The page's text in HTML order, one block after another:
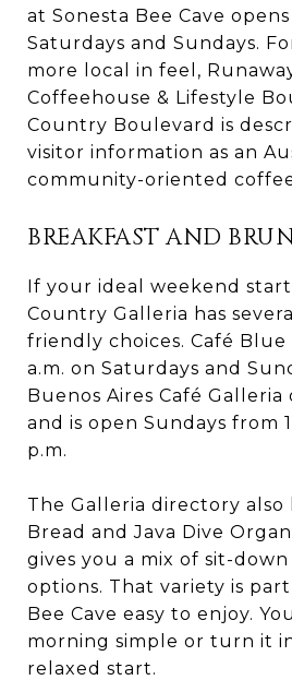
at Sonesta Bee Cave
Saturdays and Sundays.
more local in feel,
Coffeehouse & Lifestyle
Country Boulevard is
visitor information as an
community-oriented
BREAKFAST AND
If your ideal weekend
Country Galleria has
friendly choices. Café Blue
a.m. on Saturdays and
Buenos Aires Café
and is open Sundays from
p.m.
The Galleria directory also
Bread and Java Dive
gives you a mix of sit-
options. That variety is
Bee Cave easy to enjoy.
morning simple or turn it
relaxed start.